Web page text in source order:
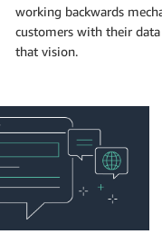
working backwards
customers with their
that vision.